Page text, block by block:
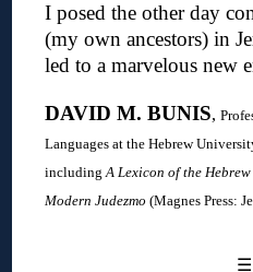
I posed the other day
(my own ancestors) in
led to a marvelous new
DAVID M. BUNIS,
Languages at the Hebrew
includingA Lexicon of the
Modern Judezmo (Magnes Press:
☰